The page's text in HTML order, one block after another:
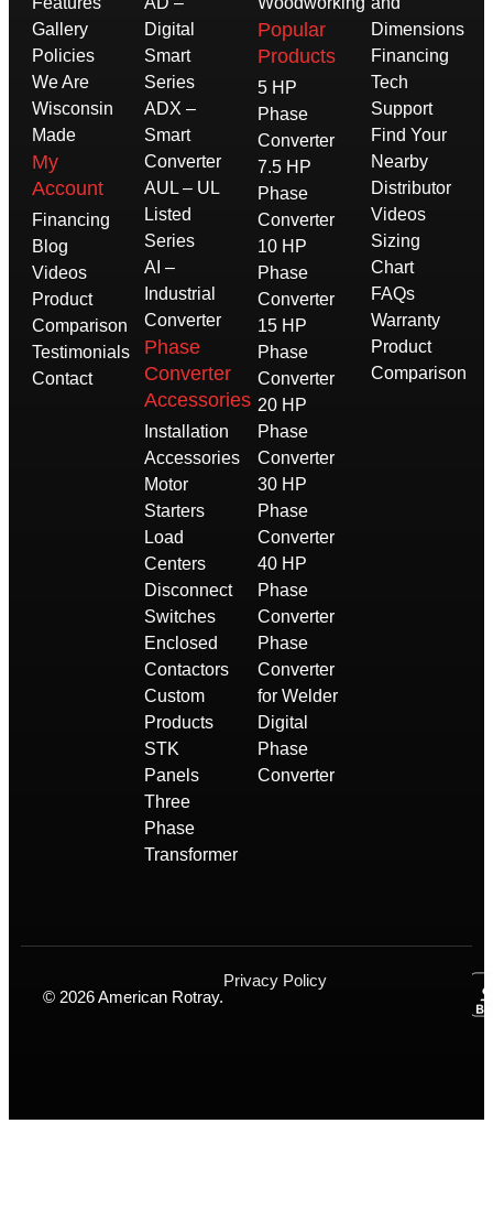
Gallery
Policies
We Are
Wisconsin
Made
My
Account
Financing
Blog
Videos
Product
Comparison
Testimonials
Contact
Digital
Smart
Series
ADX –
Smart
Converter
AUL – UL
Listed
Series
AI –
Industrial
Converter
Phase
Converter
Accessories
Installation
Accessories
Motor
Starters
Load
Centers
Disconnect
Switches
Enclosed
Contactors
Custom
Products
STK
Panels
Three
Phase
Transformer
Popular
Products
5 HP
Phase
Converter
7.5 HP
Phase
Converter
10 HP
Phase
Converter
15 HP
Phase
Converter
20 HP
Phase
Converter
30 HP
Phase
Converter
40 HP
Phase
Converter
Phase
Converter
for Welder
Digital
Phase
Converter
Dimensions
Financing
Tech
Support
Find Your
Nearby
Distributor
Videos
Sizing
Chart
FAQs
Warranty
Product
Comparison
© 2026 American Rotray.
Privacy Policy